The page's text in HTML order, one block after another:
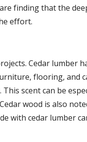
finding that the
effort.
Cedar lumber
flooring, and
scent can be
wood is also
with cedar lumber